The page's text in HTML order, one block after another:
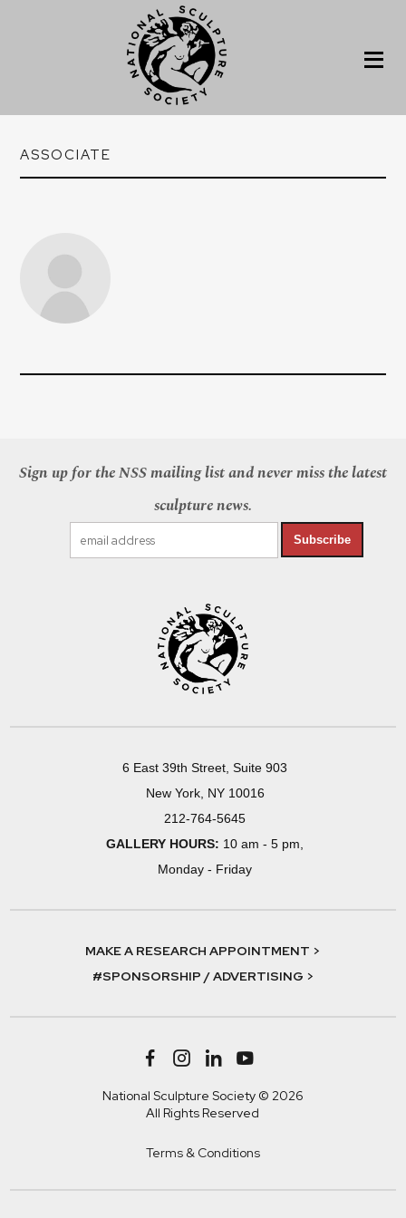
ASSOCIATE
Sign up for the NSS mailing list and never miss the latest
sculpture news.
Subscribe
6 East 39th Street, Suite 903
New York, NY 10016
212-764-5645
GALLERY HOURS: 10 am - 5 pm,
Monday - Friday
MAKE A RESEARCH APPOINTMENT >
#SPONSORSHIP / ADVERTISING >
National Sculpture Society © 2026
All Rights Reserved
Terms & Conditions